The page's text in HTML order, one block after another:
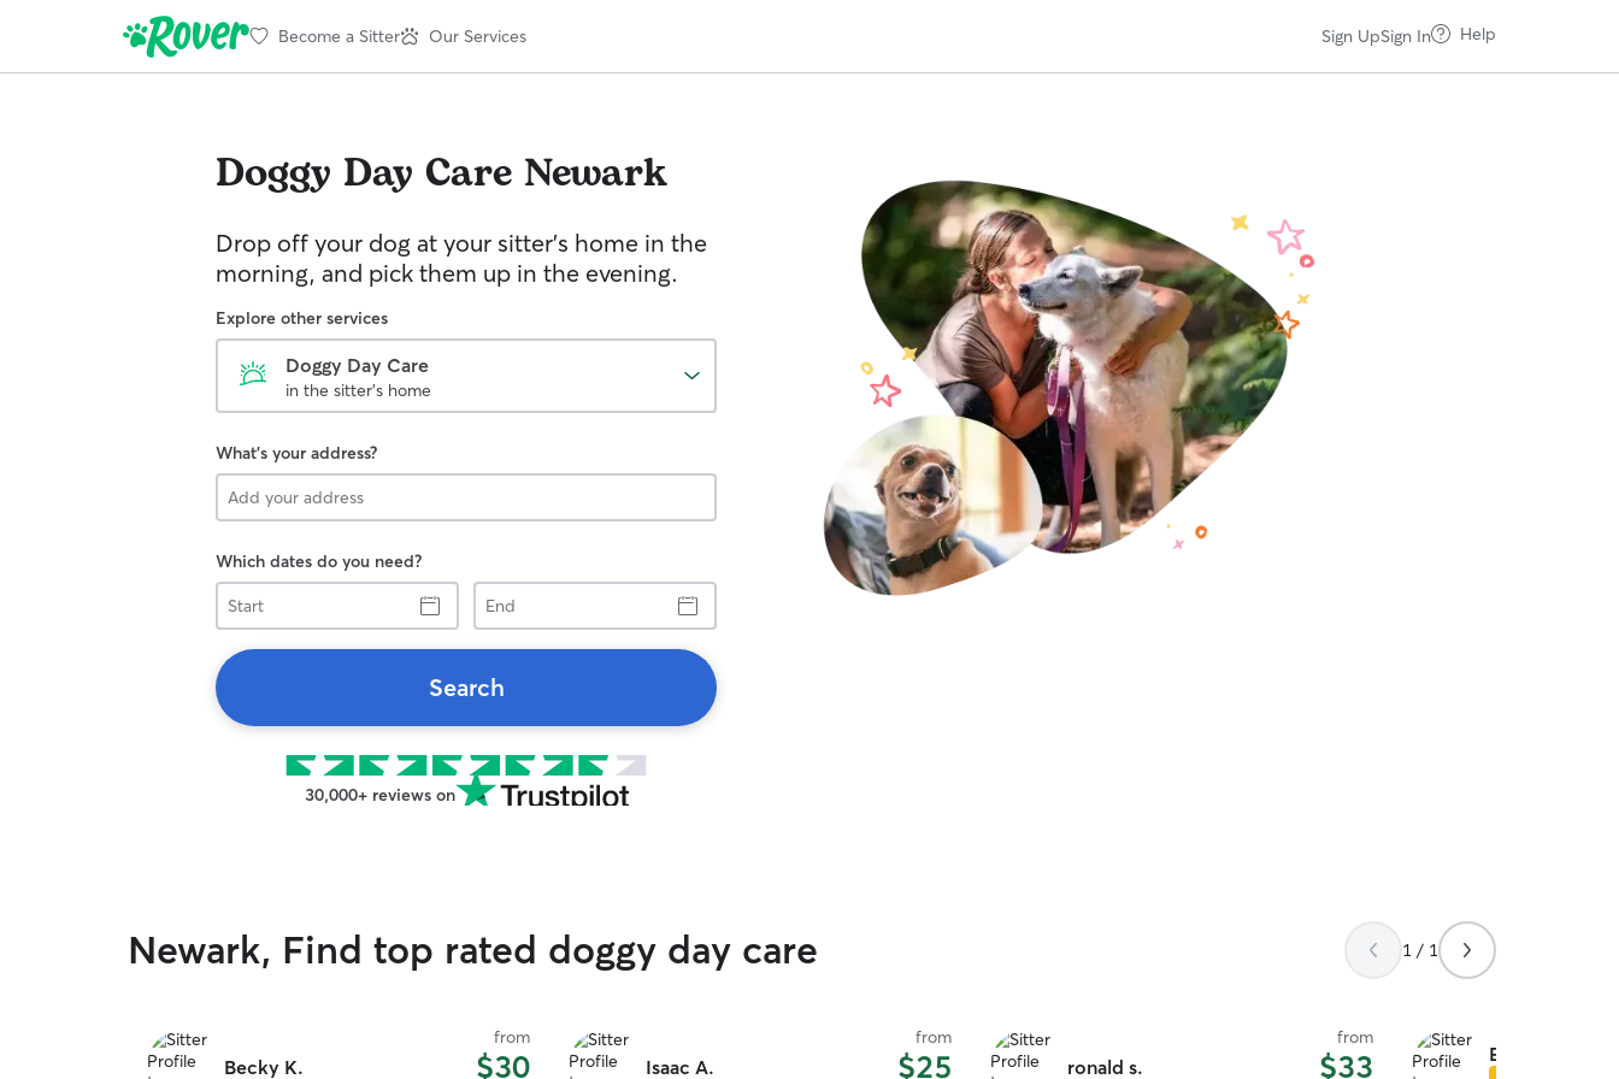
Become a Sitter Our Services Sign UpSign In Help
Doggy Day Care Newark
Drop off your dog at your sitter's home in the
morning, and pick them up in the evening.
Explore other services
Doggy Day Care
in the sitter's home
What's your address?
Which dates do you need?
Start
End
Search
30,000+ reviews on
Newark, Find top rated doggy day care 1 / 1
Becky K.
from
$30 Isaac A.
from
$25 ronald s.
from
$33 Emma S.